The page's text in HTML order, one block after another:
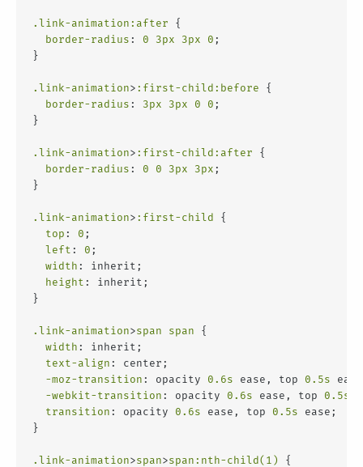
.link-animation :after {
border-radius : 0 3px 3px 0 ;
}
.link-animation> :first-child :before {
border-radius : 3px 3px 0 0 ;
}
.link-animation> :first-child :after {
border-radius : 0 0 3px 3px ;
}
.link-animation> :first-child {
top : 0 ;
left : 0 ;
width : inherit;
height : inherit;
}
.link-animation>span span {
width : inherit;
text-align : center;
-moz-transition : opacity 0.6s ease, top 0.5s
-webkit-transition : opacity 0.6s ease, top 0.5s
transition : opacity 0.6s ease, top 0.5s ease;
}
.link-animation>span>span :nth-child(1)
{